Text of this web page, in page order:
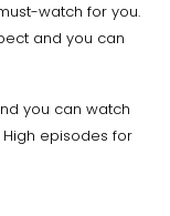
watch for you.
and you can
you can watch
High episodes for